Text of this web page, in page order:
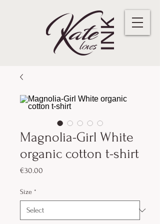
Magnolia-Girl White
organic cotton t-shirt
€30.00
Size *